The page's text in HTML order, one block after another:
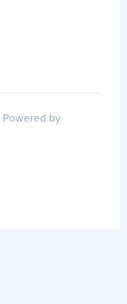
Powered by